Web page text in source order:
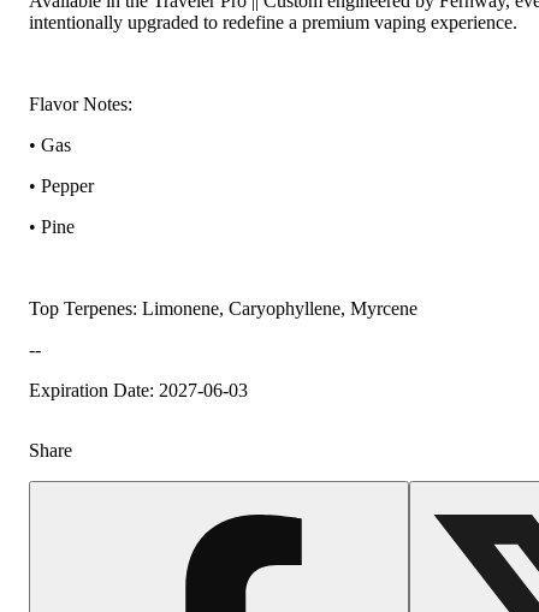
intentionally upgraded to redefine a premium vaping experience.
Flavor Notes:
• Gas
• Pepper
• Pine
Top Terpenes: Limonene, Caryophyllene, Myrcene
--
Expiration Date: 2027-06-03
Share